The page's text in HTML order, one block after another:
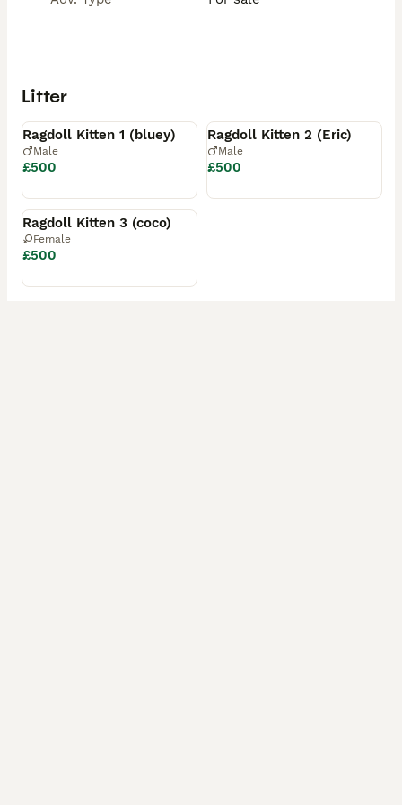
Litter
Ragdoll Kitten 1 (bluey)
Male
£500
Ragdoll Kitten 2 (Eric)
Male
£500
Reserved
Ragdoll Kitten 3 (coco)
Female
£500